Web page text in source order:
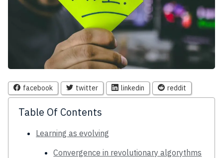
facebook twitter linkedin reddit
Table Of Contents
Learning as evolving
Convergence in revolutionary algorythms